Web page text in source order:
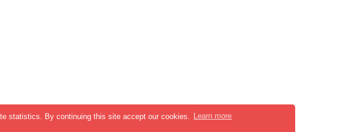
statistics. By continuing this site accept our cookies. Learn more